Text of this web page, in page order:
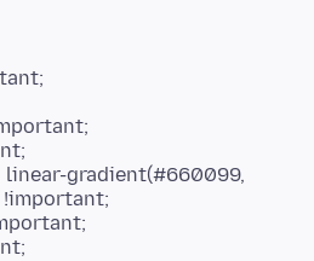
linear-gradient(#660099,